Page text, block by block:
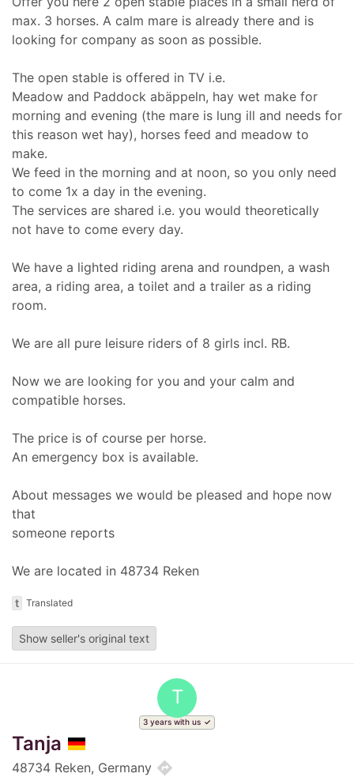
max. 3 horses. A calm mare is already there and is
looking for company as soon as possible.
The open stable is offered in TV i.e.
Meadow and Paddock abäppeln, hay wet make for
morning and evening (the mare is lung ill and needs for
this reason wet hay), horses feed and meadow to
make.
We feed in the morning and at noon, so you only need
to come 1x a day in the evening.
The services are shared i.e. you would theoretically
not have to come every day.
We have a lighted riding arena and roundpen, a wash
area, a riding area, a toilet and a trailer as a riding
room.
We are all pure leisure riders of 8 girls incl. RB.
Now we are looking for you and your calm and
compatible horses.
The price is of course per horse.
An emergency box is available.
About messages we would be pleased and hope now
that
someone reports
We are located in 48734 Reken
t Translated
Show seller's original text
T
3 years with us
Tanja
48734 Reken, Germany directions